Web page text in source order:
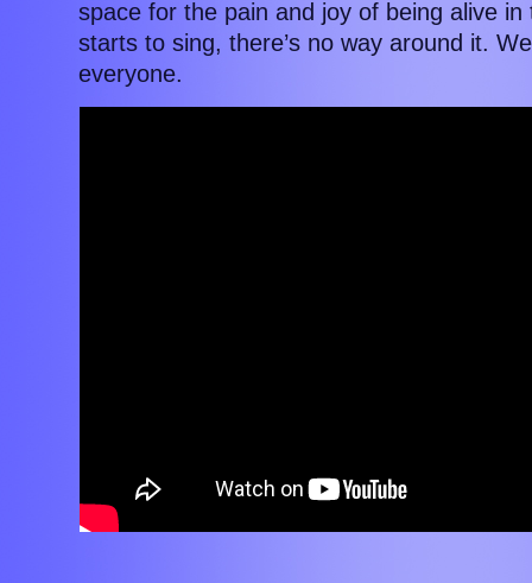
space for the pain and joy of being alive
starts to sing, there’s no way around it.
everyone.